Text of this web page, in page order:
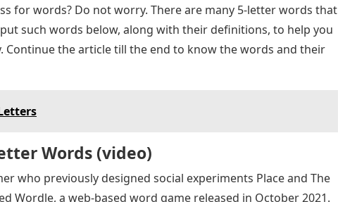
for words? Do not worry. There are many 5-letter words that
such words below, along with their definitions, to help you
Continue the article till the end to know the words and their
Words (video)
who previously designed social experiments Place and The
Wordle, a web-based word game released in October 2021.